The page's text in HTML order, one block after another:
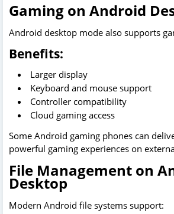
Gaming on Android
Android desktop mode also supports
Benefits:
Larger display
Keyboard and mouse support
Controller compatibility
Cloud gaming access
Some Android gaming phones can
powerful gaming experiences on
File Management on
Desktop
Modern Android file systems support: